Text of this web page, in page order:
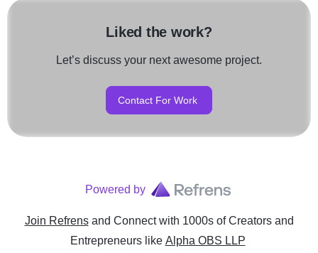
Liked the work?
Let’s discuss your next awesome project.
Contact For Work
Powered by
Join Refrens and Connect with 1000s of Creators and
Entrepreneurslike Alpha OBS LLP